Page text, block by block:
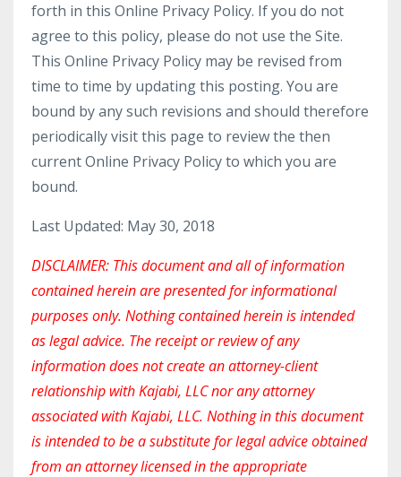
forth in this Online Privacy Policy. If you do not
agree to this policy, please do not use the Site.
This Online Privacy Policy may be revised from
time to time by updating this posting. You are
bound by any such revisions and should therefore
periodically visit this page to review the then
current Online Privacy Policy to which you are
bound.
Last Updated: May 30, 2018
DISCLAIMER: This document and all of information
contained herein are presented for informational
purposes only. Nothing contained herein is intended
as legal advice. The receipt or review of any
information does not create an attorney-client
relationship with Kajabi, LLC nor any attorney
associated with Kajabi, LLC. Nothing in this document
is intended to be a substitute for legal advice obtained
from an attorney licensed in the appropriate